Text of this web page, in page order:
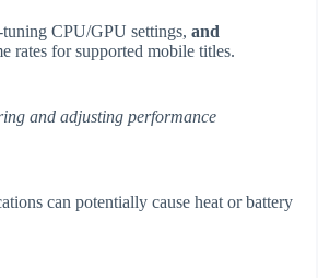
CPU/GPU settings, and
rates for supported mobile titles.
and adjusting performance
can potentially cause heat or battery